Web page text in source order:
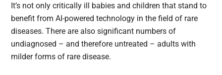
It’s not only critically ill babies and children that stand to
benefit from AI-powered technology in the field of rare
diseases. There are also significant numbers of
undiagnosed – and therefore untreated – adults with
milder forms of rare disease.